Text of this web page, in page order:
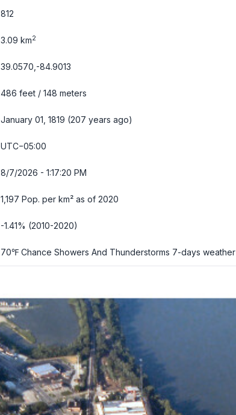
812
3.09 km2
39.0570,-84.9013
486 feet / 148 meters
January 01, 1819 (207 years ago)
UTC−05:00
8/7/2026 - 1:17:21 PM
1,197 Pop. per km² as of 2020
-1.41% (2010-2020)
70℉ Chance Showers And Thunderstorms 7-days weather